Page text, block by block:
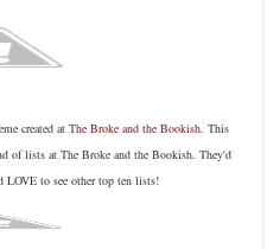
created at The Broke and the Bookish. This
of lists at The Broke and the Bookish. They'd
LOVE to see other top ten lists!